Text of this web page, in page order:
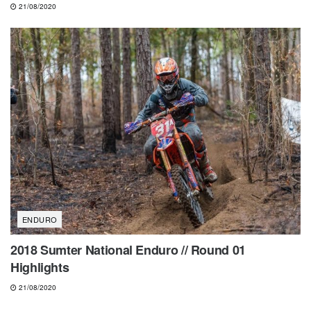
21/08/2020
ENDURO
2018 Sumter National Enduro // Round 01
Highlights
21/08/2020